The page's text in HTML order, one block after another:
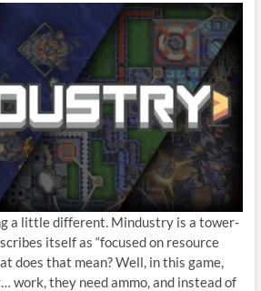
a little different. Mindustry is a tower-
itself as “focused on resource
does that mean? Well, in this game,
work, they need ammo, and instead of